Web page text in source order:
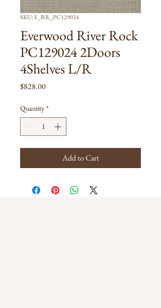
SKU: E_RR_PC129024
Everwood River Rock
PC129024 2Doors
4Shelves L/R
$828.00Price
Quantity *
Add to Cart